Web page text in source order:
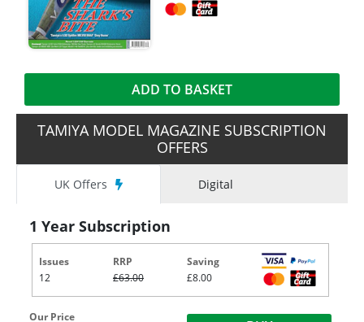
ADD TO BASKET
TAMIYA MODEL MAGAZINE SUBSCRIPTION
OFFERS
UK Offers Digital
1 Year Subscription
Issues
12
RRP
£63.00
Saving
£8.00
Our Price